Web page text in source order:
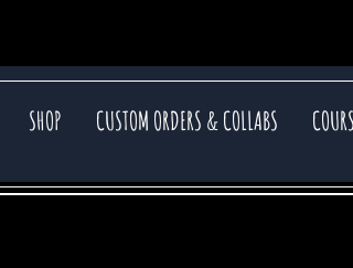
SHOP CUSTOM ORDERS & COLLABS